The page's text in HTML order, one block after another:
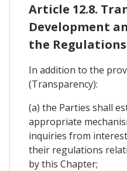
Article 12.8.
Development
the Regulations
In addition to the
(Transparency):
(a) the Parties shall
appropriate
inquiries from
their regulations
by this Chapter;